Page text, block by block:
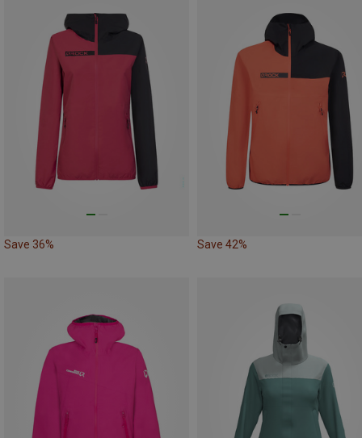
Save 36% Save 42%